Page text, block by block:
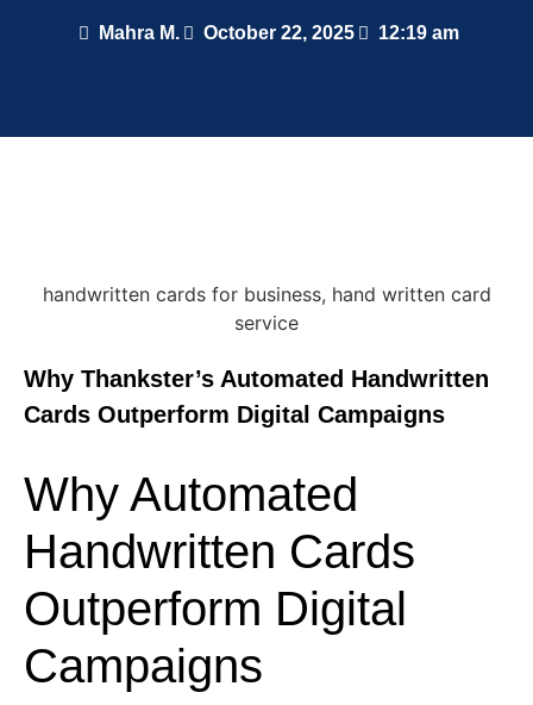
Mahra M. October 22, 2025 12:19 am
Why Thankster’s Automated Handwritten
Cards Outperform Digital Campaigns
Why Automated
Handwritten Cards
Outperform Digital
Campaigns